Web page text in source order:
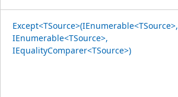
Except<TSource>(IEnumerable<TSource>,
IEnumerable<TSource>,
IEqualityComparer<TSource>)